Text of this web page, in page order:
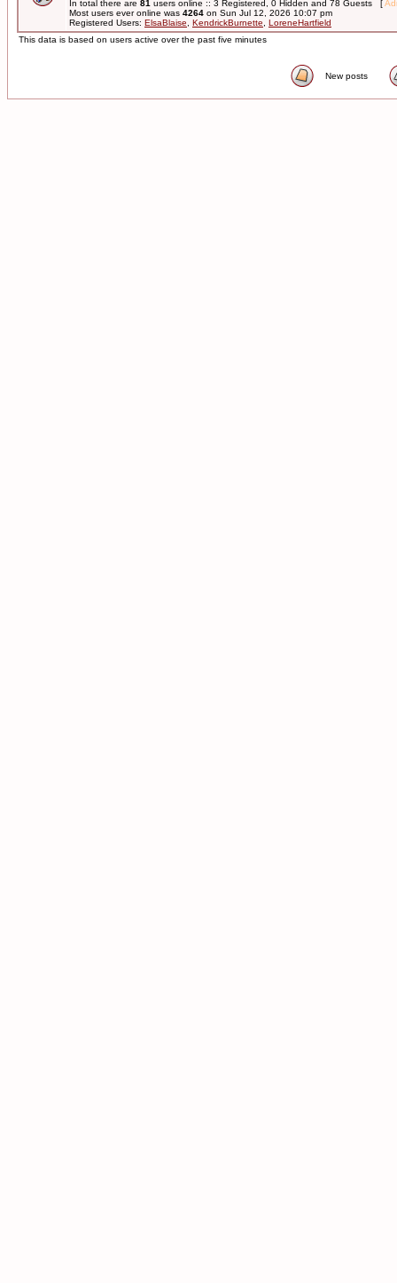
In total there are 81 users online :: 3 Registered, 0 Hidden and 78 Guests [
Most users ever online was 4264 on Sun Jul 12, 2026 10:07 pm
Registered Users: ElsaBlaise KendrickBurnette
LoreneHartfield
This data is based on users active over the past five minutes
New posts